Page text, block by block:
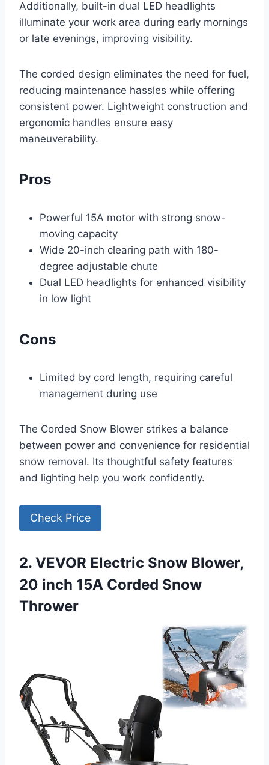
Additionally, built-in dual LED headlights
illuminate your work area during early mornings
or late evenings, improving visibility.
The corded design eliminates the need for fuel,
reducing maintenance hassles while offering
consistent power. Lightweight construction and
ergonomic handles ensure easy
maneuverability.
Pros
Powerful 15A motor with strong snow-
moving capacity
Wide 20-inch clearing path with 180-
degree adjustable chute
Dual LED headlights for enhanced visibility
in low light
Cons
Limited by cord length, requiring careful
management during use
The Corded Snow Blower strikes a balance
between power and convenience for residential
snow removal. Its thoughtful safety features
and lighting help you work confidently.
Check Price
2. VEVOR Electric Snow Blower,
20 inch 15A Corded Snow
Thrower